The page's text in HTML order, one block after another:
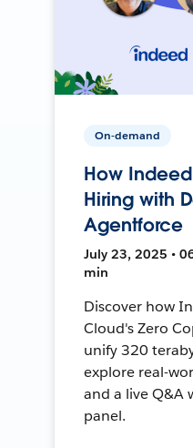
On-demand
How
Hiring with
Agentforce
July 23, 2025 •
min
Discover how
Cloud's Zero
unify 320
explore real-
and a live Q&A
panel.